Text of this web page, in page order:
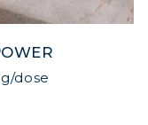
dose